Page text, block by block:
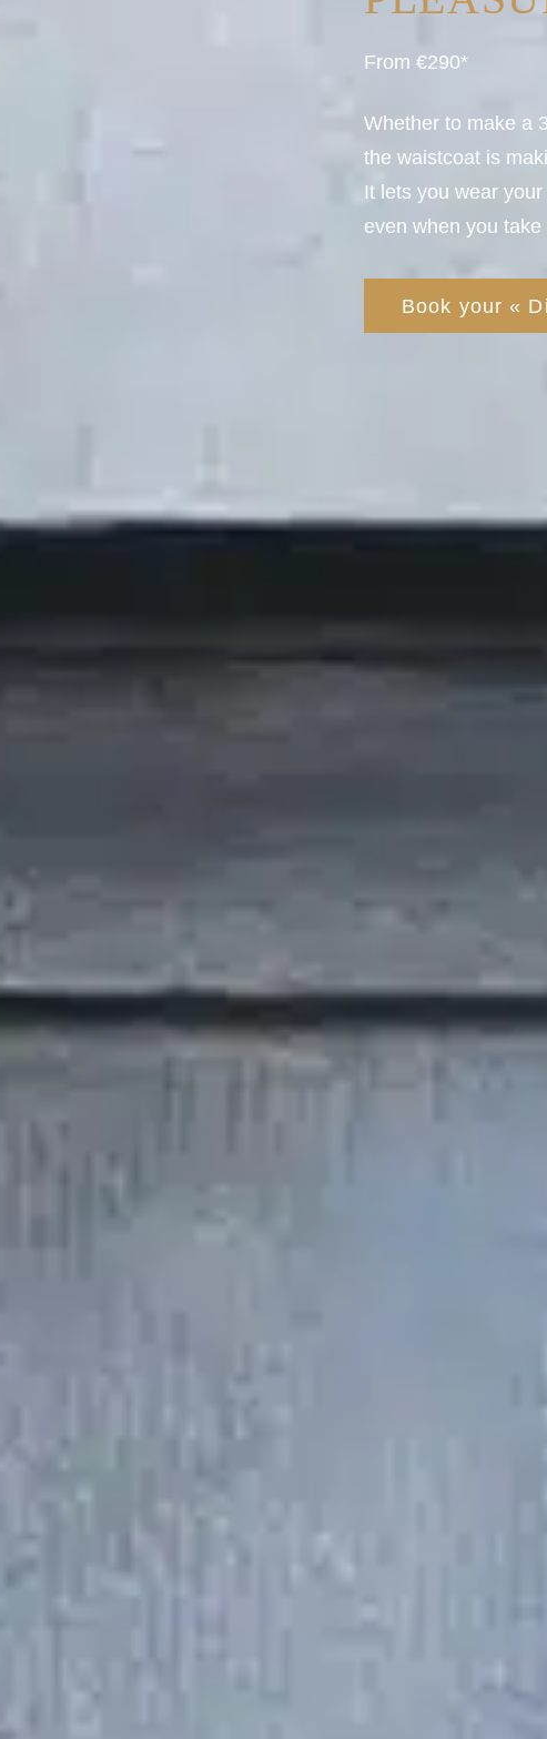
From €290*
Whether to make a
the waistcoat is
It lets you wear
even when you
Book your «